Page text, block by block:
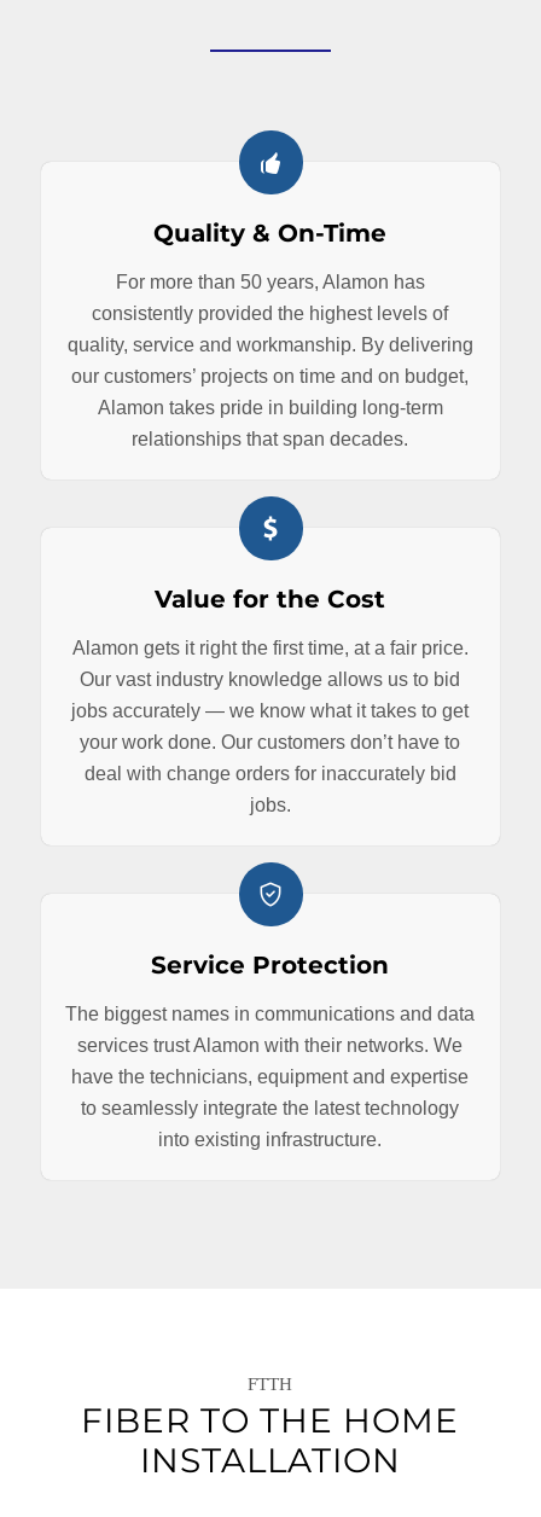
Quality & On-Time
For more than 50 years, Alamon has
consistently provided the highest levels of
quality, service and workmanship. By delivering
our customers’ projects on time and on budget,
Alamon takes pride in building long-term
relationships that span decades.
Value for the Cost
Alamon gets it right the first time, at a fair price.
Our vast industry knowledge allows us to bid
jobs accurately — we know what it takes to get
your work done. Our customers don’t have to
deal with change orders for inaccurately bid
jobs.
Service Protection
The biggest names in communications and data
services trust Alamon with their networks. We
have the technicians, equipment and expertise
to seamlessly integrate the latest technology
into existing infrastructure.
FTTH
FIBER TO THE HOME
INSTALLATION